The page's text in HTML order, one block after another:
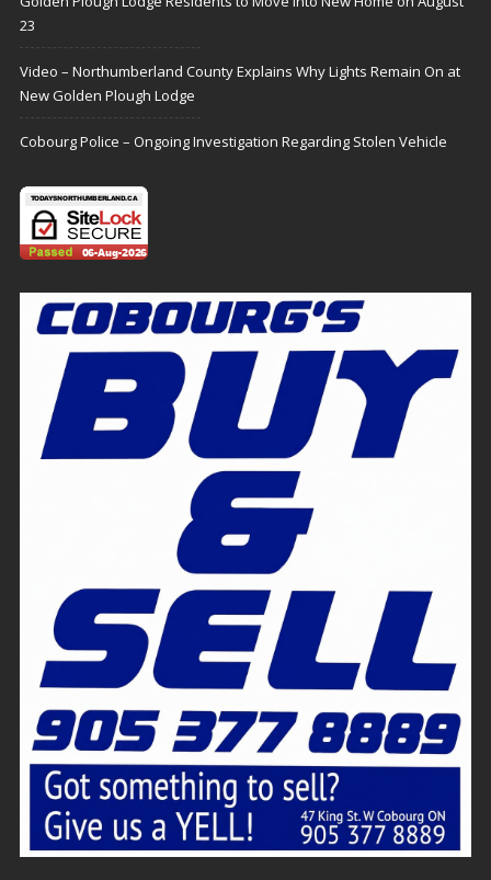
23
Video – Northumberland County Explains Why Lights Remain On at
New Golden Plough Lodge
Cobourg Police – Ongoing Investigation Regarding Stolen Vehicle